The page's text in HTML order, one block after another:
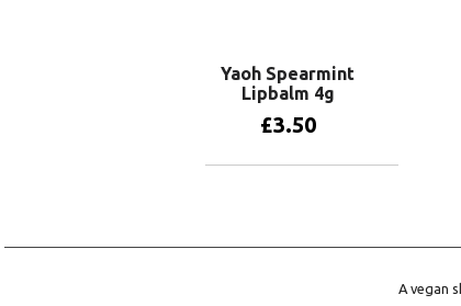
Yaoh Spearmint
Lipbalm 4g
£3.50
A vegan